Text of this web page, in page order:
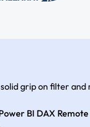
grip on filter and
BI DAX Remote